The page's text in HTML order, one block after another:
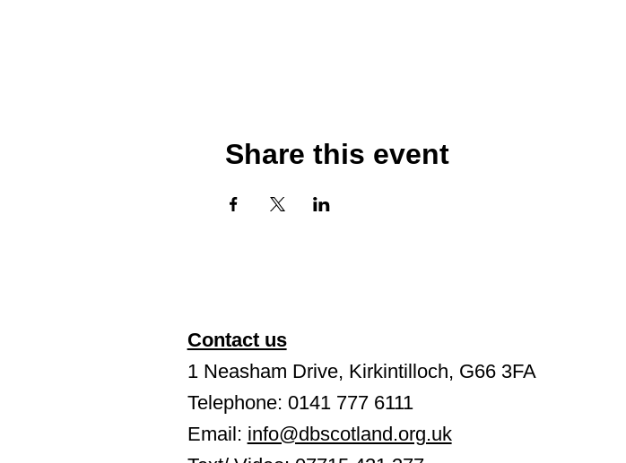
Share this event
Contact us
1 Neasham Drive, Kirkintilloch, G66 3FA
Telephone: 0141 777 6111
Email: info@dbscotland.org.uk